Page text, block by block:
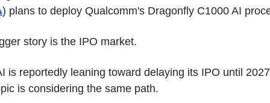
) plans to deploy Qualcomm's Dragonfly C1000 AI
story is the IPO market.
is reportedly leaning toward delaying its IPO until
is considering the same path.